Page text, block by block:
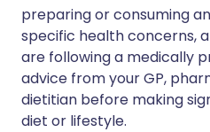
preparing or consuming
specific health concerns,
are following a medically
advice from your GP,
dietitian before making
diet or lifestyle.